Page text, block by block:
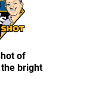
of
bright